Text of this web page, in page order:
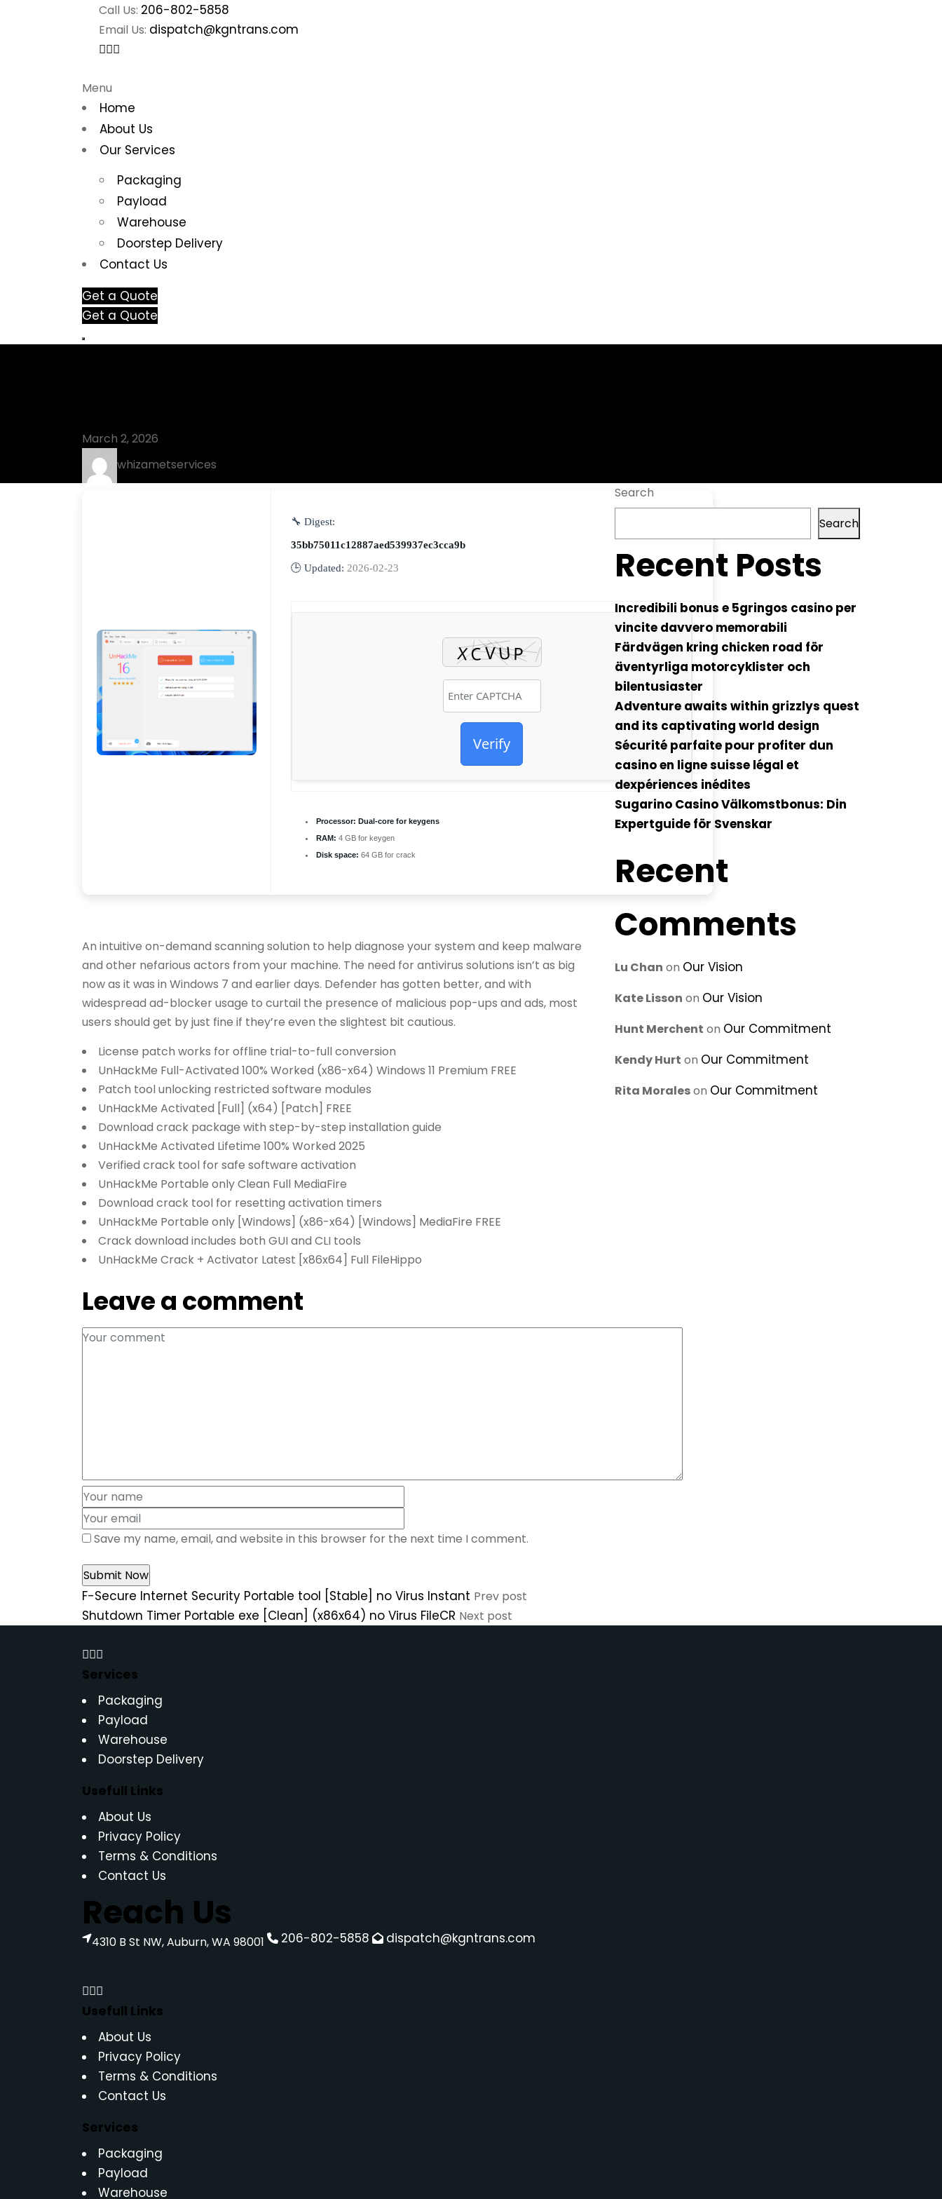
Call Us: 206-802-5858
Email Us: dispatch@kgntrans.com
Menu
Home
About Us
Our Services
Packaging
Payload
Warehouse
Doorstep Delivery
Contact Us
Get a Quote
Get a Quote
March 2, 2026
whizametservices
🔧 Digest:
35bb75011c12887aed539937ec3cca9b
🕒 Updated: 2026-02-23
Verify
Processor: Dual-core for keygens
RAM: 4 GB for keygen
Disk space: 64 GB for crack
An intuitive on-demand scanning solution to help diagnose your system and keep malware
and other nefarious actors from your machine. The need for antivirus solutions isn’t as big
now as it was in Windows 7 and earlier days. Defender has gotten better, and with
widespread ad-blocker usage to curtail the presence of malicious pop-ups and ads, most
users should get by just fine if they’re even the slightest bit cautious.
License patch works for offline trial-to-full conversion
UnHackMe Full-Activated 100% Worked (x86-x64) Windows 11 Premium FREE
Patch tool unlocking restricted software modules
UnHackMe Activated [Full] (x64) [Patch] FREE
Download crack package with step-by-step installation guide
UnHackMe Activated Lifetime 100% Worked 2025
Verified crack tool for safe software activation
UnHackMe Portable only Clean Full MediaFire
Download crack tool for resetting activation timers
UnHackMe Portable only [Windows] (x86-x64) [Windows] MediaFire FREE
Crack download includes both GUI and CLI tools
UnHackMe Crack + Activator Latest [x86x64] Full FileHippo
Leave a comment
Save my name, email, and website in this browser for the next time I comment.
F-Secure Internet Security Portable tool [Stable] no Virus Instant Prev post
Shutdown Timer Portable exe [Clean] (x86x64) no Virus FileCR Next post
Search
Search
Recent Posts
Incredibili bonus e 5gringos casino per
vincite davvero memorabili
Färdvägen kring chicken road för
äventyrliga motorcyklister och
bilentusiaster
Adventure awaits within grizzlys quest
and its captivating world design
Sécurité parfaite pour profiter dun
casino en ligne suisse légal et
dexpériences inédites
Sugarino Casino Välkomstbonus: Din
Expertguide för Svenskar
Recent
Comments
Lu Chan on Our Vision
Kate Lisson on Our Vision
Hunt Merchent on Our Commitment
Kendy Hurt on Our Commitment
Rita Moraleson Our Commitment
Services
Packaging
Payload
Warehouse
Doorstep Delivery
Usefull Links
About Us
Privacy Policy
Terms & Conditions
Contact Us
Reach Us
4310 B St NW, Auburn, WA 98001 206-802-5858 dispatch@kgntrans.com
Usefull Links
About Us
Privacy Policy
Terms & Conditions
Contact Us
Services
Packaging
Payload
Warehouse